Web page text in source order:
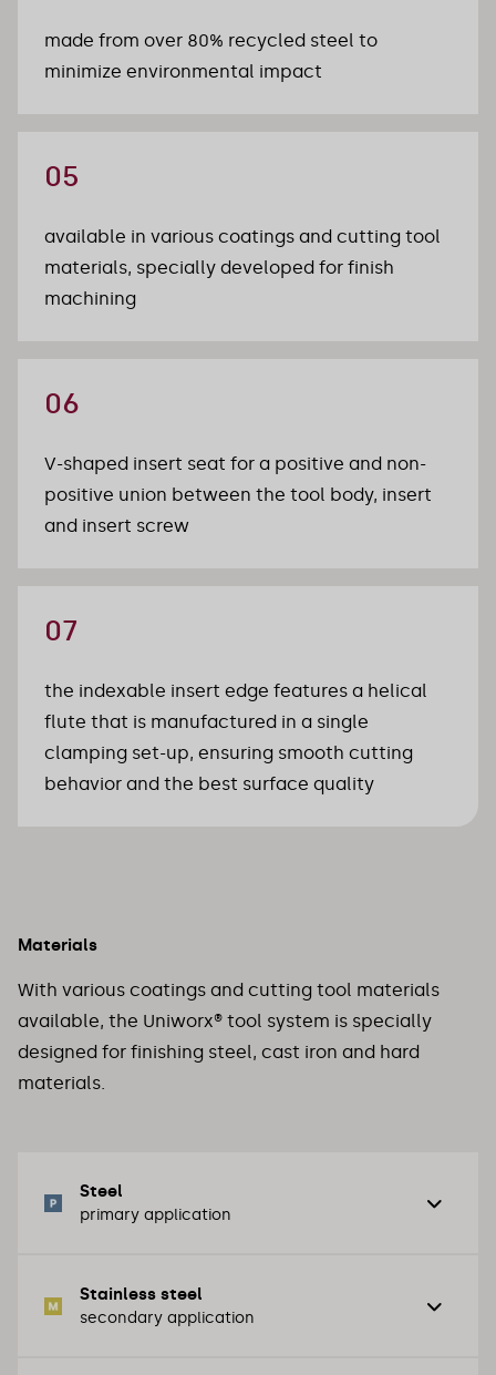
made from over 80% recycled steel to
minimize environmental impact
05
available in various coatings and cutting tool
materials, specially developed for finish
machining
06
V-shaped insert seat for a positive and non-
positive union between the tool body, insert
and insert screw
07
the indexable insert edge features a helical
flute that is manufactured in a single
clamping set-up, ensuring smooth cutting
behavior and the best surface quality
Materials
With various coatings and cutting tool materials
available, the Uniworx® tool system is specially
designed for finishing steel, cast iron and hard
materials.
Steel
primary application
Unalloyed steel / structural steel
Stainless steel
secondary application